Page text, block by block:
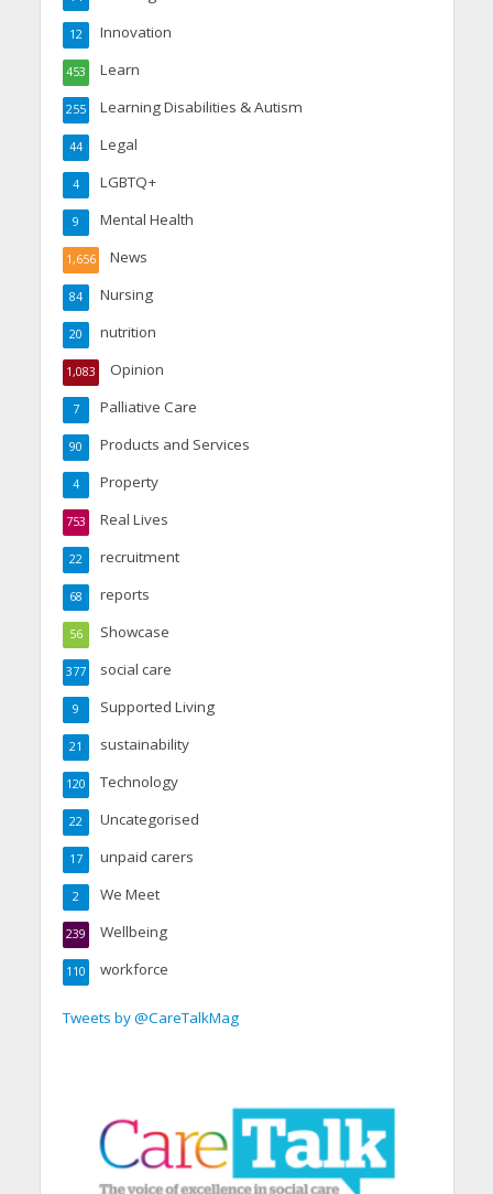
Innovation
12
Learn
453
Learning Disabilities & Autism
255
Legal
44
LGBTQ+
4
Mental Health
9
News
1,656
Nursing
84
nutrition
20
Opinion
1,083
Palliative Care
7
Products and Services
90
Property
4
Real Lives
753
recruitment
22
reports
68
Showcase
56
social care
377
Supported Living
9
sustainability
21
Technology
120
Uncategorised
22
unpaid carers
17
We Meet
2
Wellbeing
239
workforce
110
Tweets by @CareTalkMag